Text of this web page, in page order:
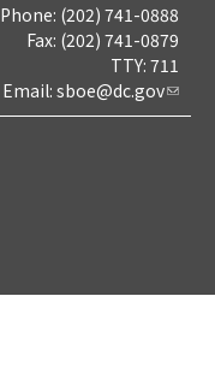
Phone: (202) 741-0888
Fax: (202) 741-0879
TTY: 711
Email: sboe@dc.gov